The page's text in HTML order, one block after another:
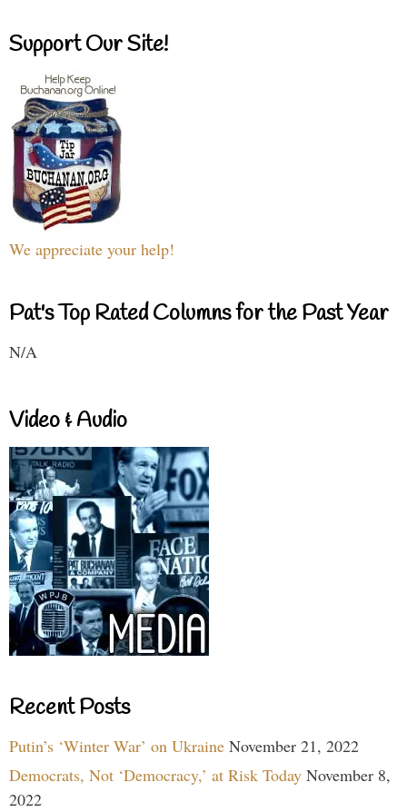
Support Our Site!
We appreciate your help!
Pat's Top Rated Columns for the Past Year
N/A
Video & Audio
Recent Posts
Putin’s ‘Winter War’ on Ukraine November 21, 2022
Democrats, Not ‘Democracy,’ at Risk Today November 8,
2022